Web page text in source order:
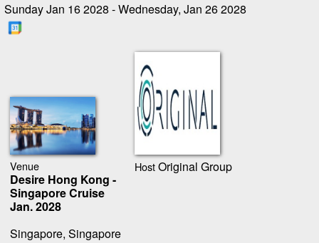
Sunday Jan 16 2028 - Wednesday, Jan 26 2028
Venue
Desire Hong Kong -
Singapore Cruise
Jan. 2028
Singapore, Singapore
Host Original Group